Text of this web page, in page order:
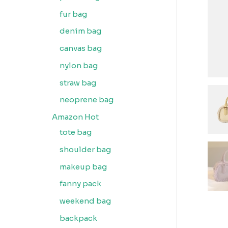
fur bag
denim bag
canvas bag
nylon bag
straw bag
neoprene bag
Amazon Hot
tote bag
shoulder bag
makeup bag
fanny pack
weekend bag
backpack